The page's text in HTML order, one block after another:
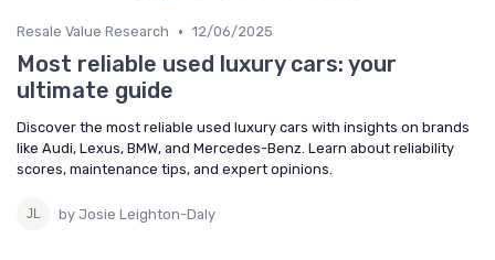
Resale Value Research • 12/06/2025
Most reliable used luxury cars: your
ultimate guide
Discover the most reliable used luxury cars with insights on brands
like Audi, Lexus, BMW, and Mercedes-Benz. Learn about reliability
scores, maintenance tips, and expert opinions.
by Josie Leighton-Daly